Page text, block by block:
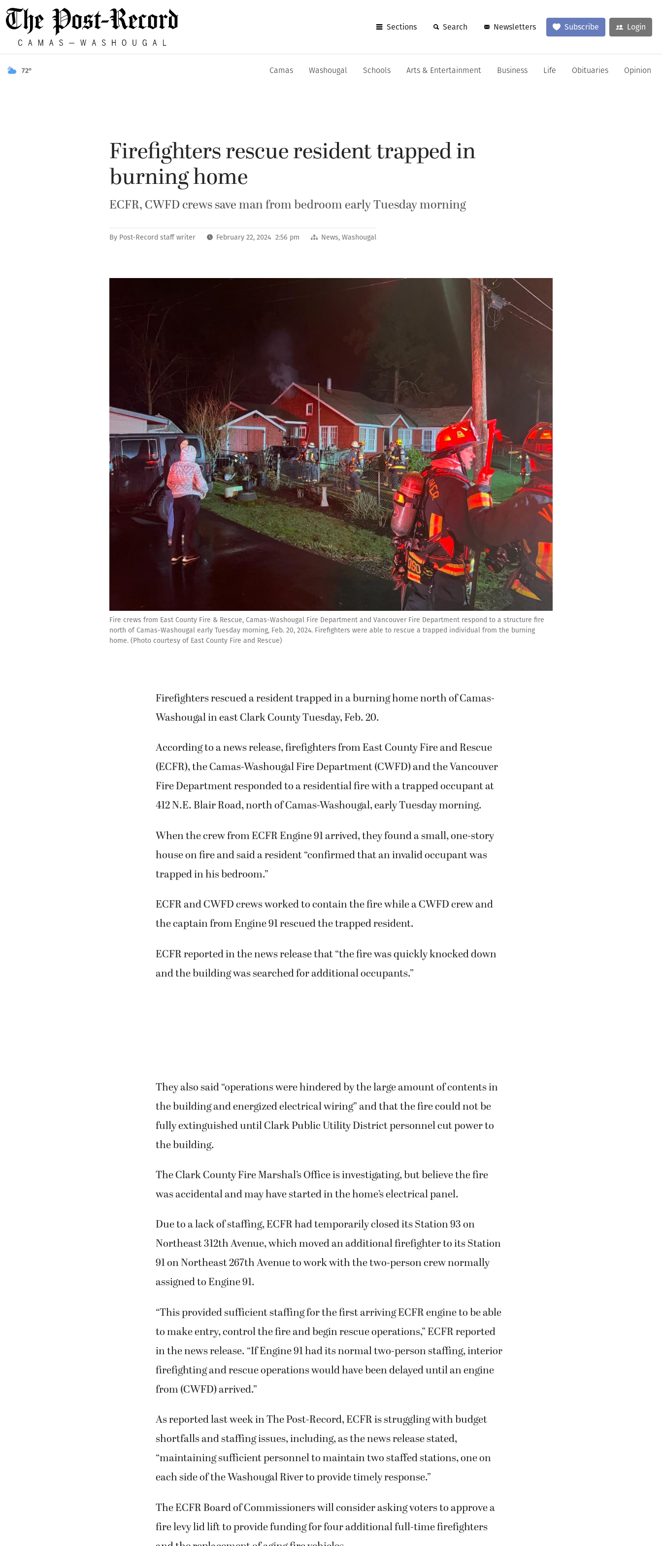
Sections Search Newsletters Subscribe Login
72° Camas Washougal Schools Arts & Entertainment Business Life Obituaries Opinion
Firefighters rescue resident trapped in
burning home
ECFR, CWFD crews save man from bedroom early Tuesday morning
By Post-Record staff writer February 22, 2024 2:56 pm News,Washougal
Fire crews from East County Fire & Rescue, Camas-Washougal Fire Department and Vancouver Fire Department respond to a structure fire
north of Camas-Washougal early Tuesday morning, Feb. 20, 2024. Firefighters were able to rescue a trapped individual from the burning
home. (Photo courtesy of East County Fire and Rescue)
Firefighters rescued a resident trapped in a burning home north of Camas-
Washougal in east Clark County Tuesday, Feb. 20.
According to a news release, firefighters from East County Fire and Rescue
(ECFR), the Camas-Washougal Fire Department (CWFD) and the Vancouver
Fire Department responded to a residential fire with a trapped occupant at
412 N.E. Blair Road, north of Camas-Washougal, early Tuesday morning.
When the crew from ECFR Engine 91 arrived, they found a small, one-story
house on fire and said a resident “confirmed that an invalid occupant was
trapped in his bedroom.”
ECFR and CWFD crews worked to contain the fire while a CWFD crew and
the captain from Engine 91 rescued the trapped resident.
ECFR reported in the news release that “the fire was quickly knocked down
and the building was searched for additional occupants.”
They also said “operations were hindered by the large amount of contents in
the building and energized electrical wiring” and that the fire could not be
fully extinguished until Clark Public Utility District personnel cut power to
the building.
The Clark County Fire Marshal’s Office is investigating, but believe the fire
was accidental and may have started in the home’s electrical panel.
Due to a lack of staffing, ECFR had temporarily closed its Station 93 on
Northeast 312th Avenue, which moved an additional firefighter to its Station
91 on Northeast 267th Avenue to work with the two-person crew normally
assigned to Engine 91.
“This provided sufficient staffing for the first arriving ECFR engine to be able
to make entry, control the fire and begin rescue operations,” ECFR reported
in the news release. “If Engine 91 had its normal two-person staffing, interior
firefighting and rescue operations would have been delayed until an engine
from (CWFD) arrived.”
As reported last week in The Post-Record, ECFR is struggling with budget
shortfalls and staffing issues, including, as the news release stated,
“maintaining sufficient personnel to maintain two staffed stations, one on
each side of the Washougal River to provide timely response.”
The ECFR Board of Commissioners will consider asking voters to approve a
fire levy lid lift to provide funding for four additional full-time firefighters